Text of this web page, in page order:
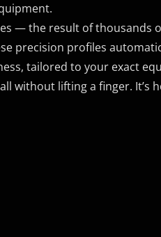
— the result of thousands
precision profiles
tailored to your exact
without lifting a finger. It’s